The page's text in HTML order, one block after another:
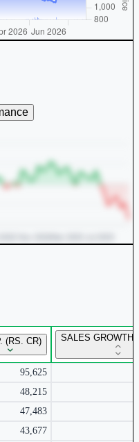
Tracker
charts and detailed
(RS. CR) SALES GROWTH
95,625
48,215
47,483
43,677